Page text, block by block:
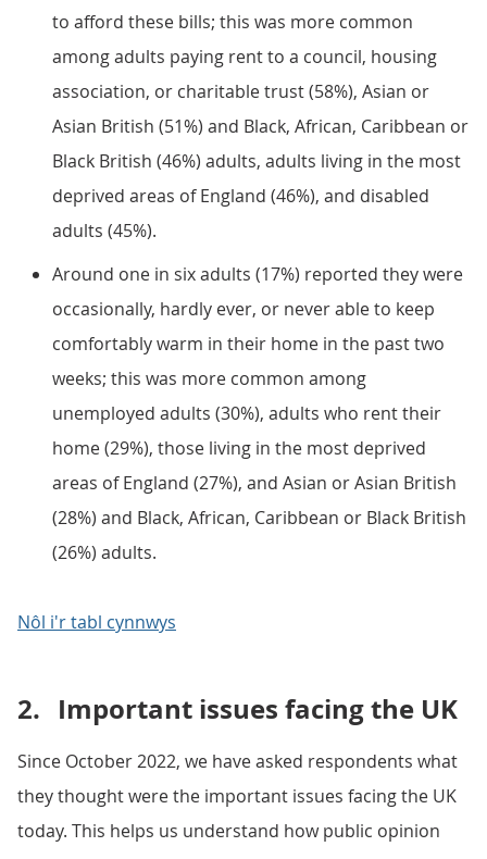
to afford these bills; this was more common
among adults paying rent to a council, housing
association, or charitable trust (58%), Asian or
Asian British (51%) and Black, African, Caribbean or
Black British (46%) adults, adults living in the most
deprived areas of England (46%), and disabled
adults (45%).
Around one in six adults (17%) reported they were
occasionally, hardly ever, or never able to keep
comfortably warm in their home in the past two
weeks; this was more common among
unemployed adults (30%), adults who rent their
home (29%), those living in the most deprived
areas of England (27%), and Asian or Asian British
(28%) and Black, African, Caribbean or Black British
(26%) adults.
Nôl i'r tabl cynnwys
2. Important issues facing the UK
Since October 2022, we have asked respondents what
they thought were the important issues facing the UK
today. This helps us understand how public opinion